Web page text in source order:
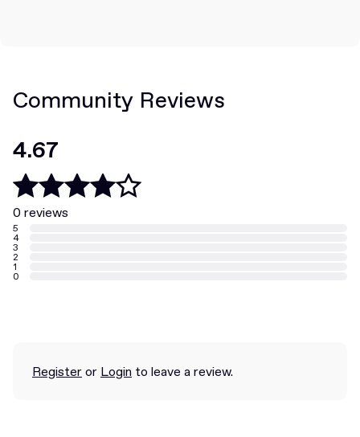
Community Reviews
4.67
0 reviews
5
4
3
2
1
0
Registeror Login to leave a review.